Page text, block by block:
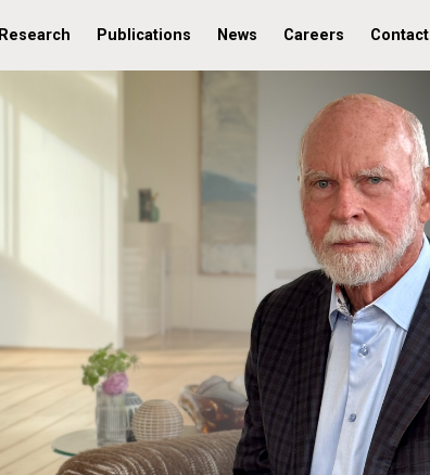
Research Publications News Careers Contact